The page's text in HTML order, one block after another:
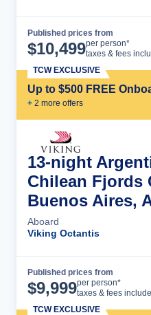
Published prices from
$10,499per person*
taxes & fees
Up to $500 FREE
+ 2 more offers
TCW EXCLUSIVE
13-night
Chilean Fjords
Buenos Aires,
Aboard
Viking Octantis
Published prices from
$9,999per person*
taxes & fees
TCW EXCLUSIVE